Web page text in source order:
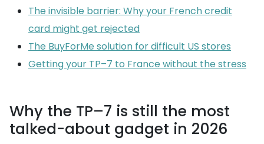
The invisible barrier: Why your French credit
card might get rejected
The BuyForMe solution for difficult US stores
Getting your TP–7 to France without the stress
Why the TP–7 is still the most
talked-about gadget in 2026